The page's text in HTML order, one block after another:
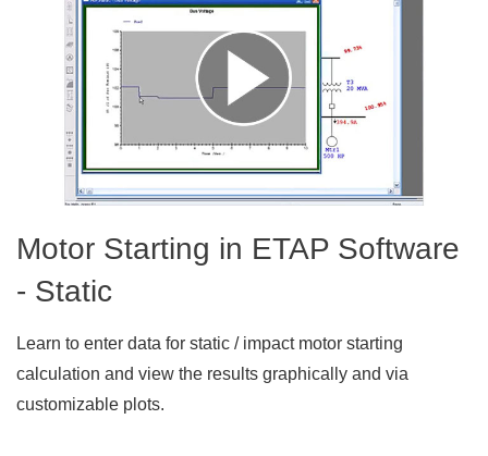
Motor Starting in ETAP Software
- Static
Learn to enter data for static / impact motor starting
calculation and view the results graphically and via
customizable plots.